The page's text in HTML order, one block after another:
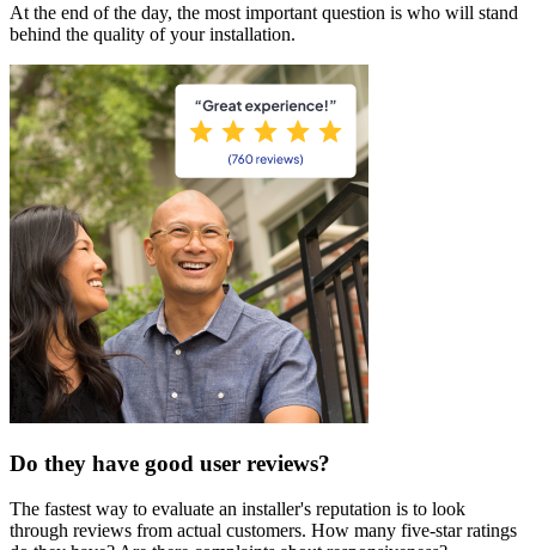
At the end of the day, the most important question is who will stand
behind the quality of your installation.
Do they have good user reviews?
The fastest way to evaluate an installer's reputation is to look
through reviews from actual customers. How many five-star ratings